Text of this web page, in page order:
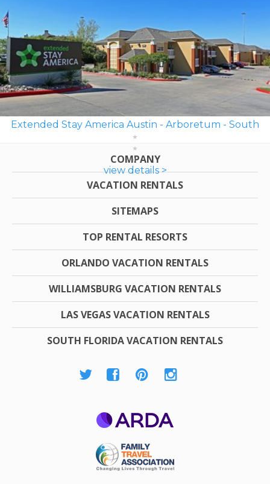
Extended Stay America Austin - Arboretum - South
view details >
COMPANY
VACATION RENTALS
SITEMAPS
TOP RENTAL RESORTS
ORLANDO VACATION RENTALS
WILLIAMSBURG VACATION RENTALS
LAS VEGAS VACATION RENTALS
SOUTH FLORIDA VACATION RENTALS